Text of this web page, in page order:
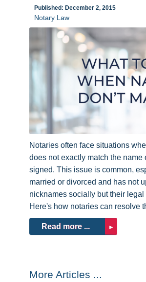
Published: December 2, 2015
Notary Law
Notaries often face situations
does not exactly match the name
signed. This issue is common,
married or divorced and has not
nicknames socially but their
Here's how notaries can resolve
Read more ...
More Articles ...